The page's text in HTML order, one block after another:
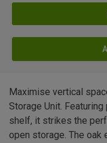
Maximise vertical
Storage Unit.
shelf, it strikes the
open storage. The